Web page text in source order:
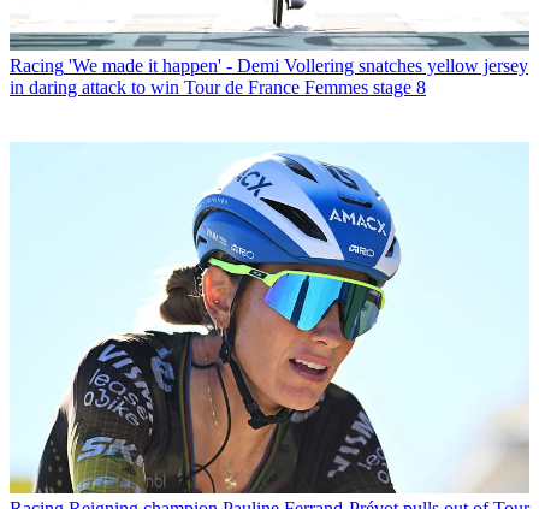
Racing 'We made it happen' - Demi Vollering snatches yellow jersey
in daring attack to win Tour de France Femmes stage 8